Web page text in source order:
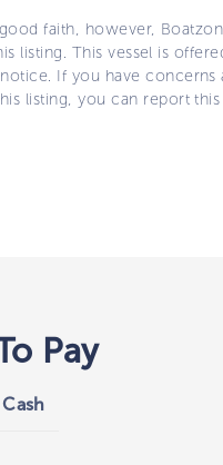
faith, however,
listing. This vessel is
If you have concerns
listing, you can report this
Pay
Cash